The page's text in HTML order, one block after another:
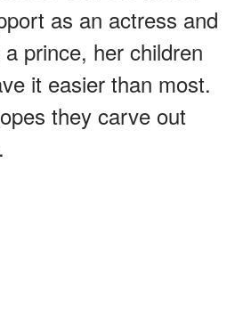
as an actress and
prince, her children
it easier than most.
they carve out